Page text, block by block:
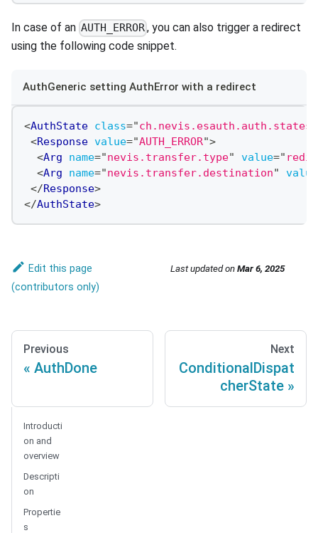
In case of an AUTH_ERROR, you can also trigger a redirect
using the following code snippet.
AuthGeneric setting AuthError with a redirect
<AuthState class="
<Response value="AUTH_ERROR">
<Arg name="nevis.transfer.type" value="
<Arg name="nevis.transfer.destination" value
</Response>
</AuthState>
Edit this page Last updatedon Mar 6, 2025
Previous
AuthDone
Next
ConditionalDispat
cherState
Introducti
on and
overview
Descripti
on
Propertie
s